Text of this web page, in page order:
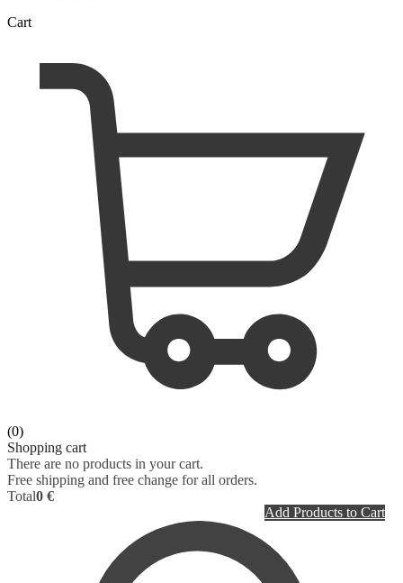
Cart
(0)
Shopping cart
There are no products in your cart.
Free shipping and free change for all orders.
Total0 €
Add Products to Cart